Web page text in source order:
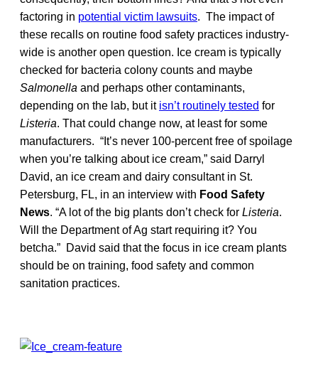
factoring in potential victim lawsuits. The impact of
these recalls on routine food safety practices industry-
wide is another open question. Ice cream is typically
checked for bacteria colony counts and maybe
Salmonella and perhaps other contaminants,
depending on the lab, but it isn’t routinely tested for
Listeria. That could change now, at least for some
manufacturers. “It’s never 100-percent free of spoilage
when you’re talking about ice cream,” said Darryl
David, an ice cream and dairy consultant in St.
Petersburg, FL, in an interview with Food Safety
News. “A lot of the big plants don’t check for Listeria.
Will the Department of Ag start requiring it? You
betcha.” David said that the focus in ice cream plants
should be on training, food safety and common
sanitation practices.